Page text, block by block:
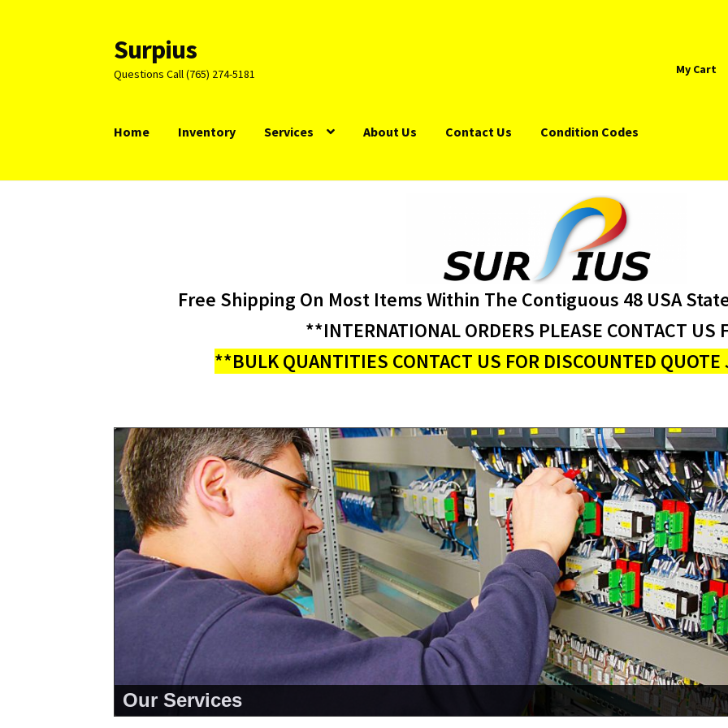
Skip
to
navigation
Skip
to
content
Surpius
Questions Call (765) 274-5181 My Cart
Home Inventory Services About Us Contact Us Condition Codes
Free Shipping On Most Items Within The Contiguous 48 USA
**INTERNATIONAL ORDERS PLEASE CONTACT US
**BULK QUANTITIES CONTACT US FOR DISCOUNTED
Our Services